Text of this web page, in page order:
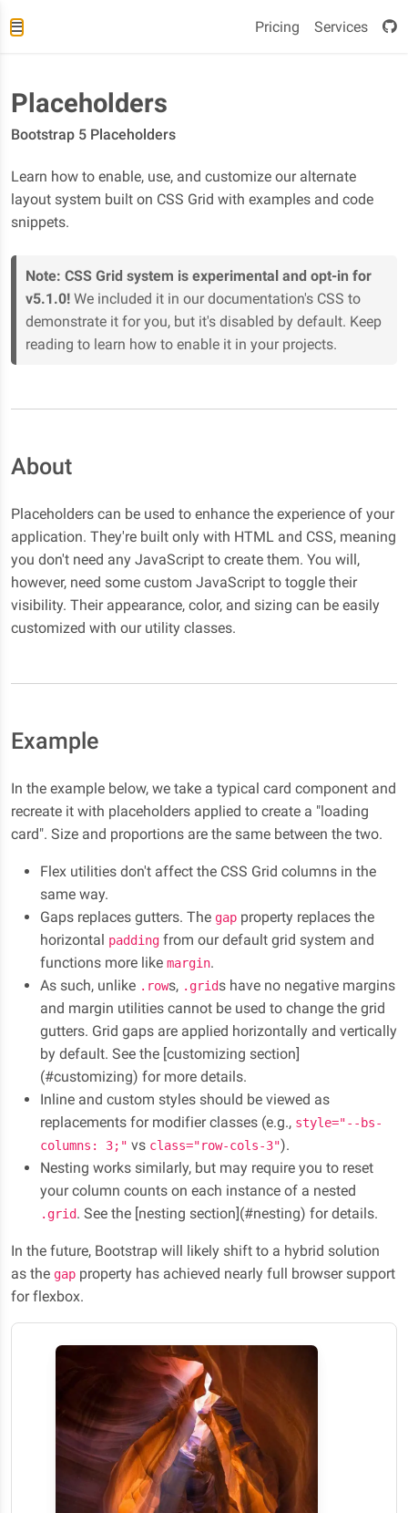
Pricing Services
Placeholders
Bootstrap 5 Placeholders
Learn how to enable, use, and customize our alternate
layout system built on CSS Grid with examples and code
snippets.
Note: CSS Grid system is experimental and opt-in for
v5.1.0! We included it in our documentation's CSS to
demonstrate it for you, but it's disabled by default. Keep
reading to learn how to enable it in your projects.
About
Placeholders can be used to enhance the experience of your
application. They're built only with HTML and CSS, meaning
you don't need any JavaScript to create them. You will,
however, need some custom JavaScript to toggle their
visibility. Their appearance, color, and sizing can be easily
customized with our utility classes.
Example
In the example below, we take a typical card component and
recreate it with placeholders applied to create a "loading
card". Size and proportions are the same between the two.
Flex utilities don't affect the CSS Grid columns in the
same way.
Gaps replaces gutters. The gap property replaces the
horizontal padding from our default grid system and
functions more like margin.
As such, unlike .rows, .grids have no negative margins
and margin utilities cannot be used to change the grid
gutters. Grid gaps are applied horizontally and vertically
by default. See the [customizing section]
(#customizing) for more details.
Inline and custom styles should be viewed as
replacements for modifier classes (e.g., style="--bs-
columns: 3;" vs class="row-cols-3").
Nesting works similarly, but may require you to reset
your column counts on each instance of a nested
.grid. See the [nesting section](#nesting) for details.
In the future, Bootstrap will likely shift to a hybrid solution
as the gap property has achieved nearly full browser support
for flexbox.